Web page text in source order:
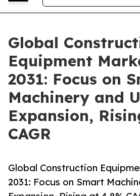
Global
Equipment
2031: Focus on
Machinery and
Expansion,
CAGR
Global Construction
2031: Focus on Smart